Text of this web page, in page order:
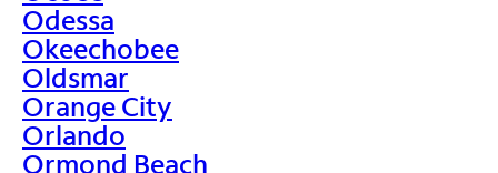
Odessa
Okeechobee
Oldsmar
Orange City
Orlando
Ormond Beach